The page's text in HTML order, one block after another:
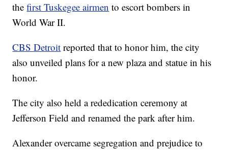
thefirst Tuskegee airmen to escort bombers in
World War II.
CBS Detroit reported that to honor him, the city
also unveiled plans for a new plaza and statue in his
honor.
The city also held a rededication ceremony at
Jefferson Field and renamed the park after him.
Alexander overcame segregation and prejudice to